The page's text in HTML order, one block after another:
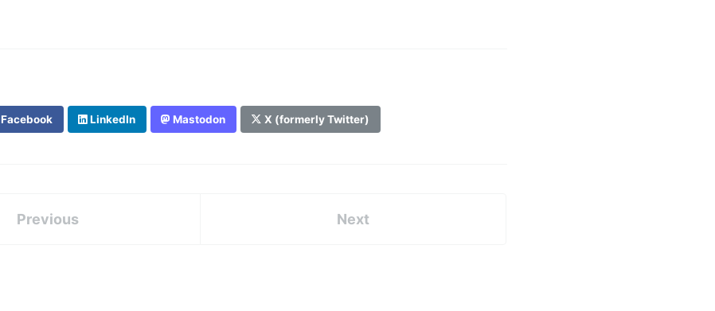
Facebook LinkedIn Mastodon X (formerly Twitter)
Previous Next